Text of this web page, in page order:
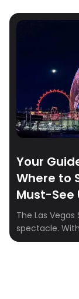
Your
Where to
Must-See
The Las
spectacle.
164,000+